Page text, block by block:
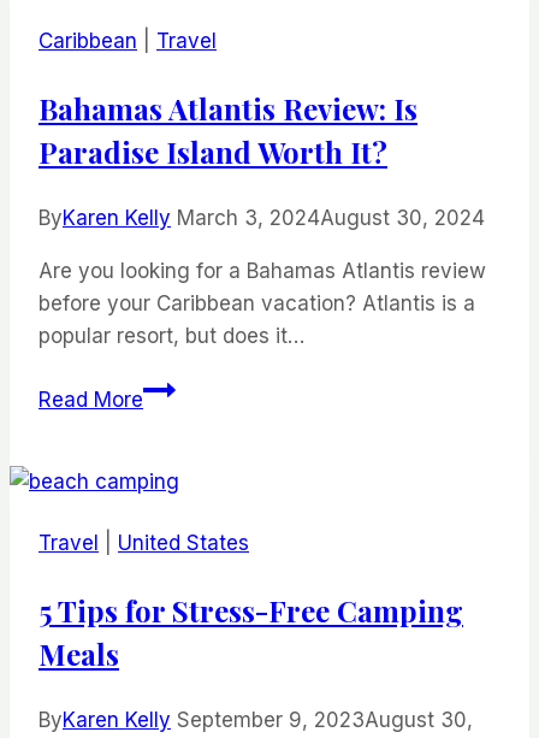
Caribbean Travel
Bahamas Atlantis Review: Is
Paradise Island Worth It?
ByKaren Kelly March 3, 2024August 30, 2024
Are you looking for a Bahamas Atlantis review
before your Caribbean vacation? Atlantis is a
popular resort, but does it…
Read MoreBahamas
Is
Island
It?
Travel United States
5 Tips for Stress-Free Camping
Meals
ByKaren Kelly September 9, 2023August 30,